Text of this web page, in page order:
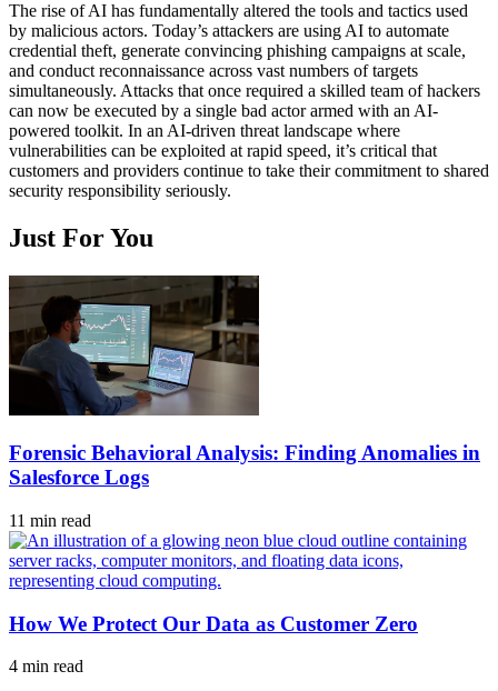
The rise of AI has fundamentally altered the tools and tactics used
by malicious actors. Today’s attackers are using AI to automate
credential theft, generate convincing phishing campaigns at scale,
and conduct reconnaissance across vast numbers of targets
simultaneously. Attacks that once required a skilled team of hackers
can now be executed by a single bad actor armed with an AI-
powered toolkit. In an AI-driven threat landscape where
vulnerabilities can be exploited at rapid speed, it’s critical that
customers and providers continue to take their commitment to shared
security responsibility seriously.
Just For You
Forensic Behavioral Analysis: Finding Anomalies in
Salesforce Logs
11 min read
How We Protect Our Data as Customer Zero
4 min read